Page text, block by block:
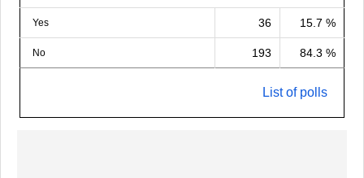
Yes 36 15.7 %
No 193 84.3 %
List of polls